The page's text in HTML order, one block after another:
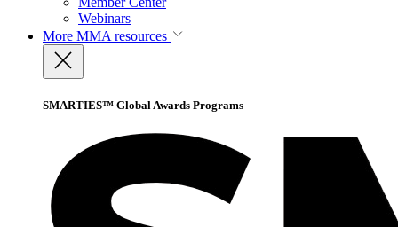
Webinars
More MMA resources
SMARTIES™ Global Awards Programs